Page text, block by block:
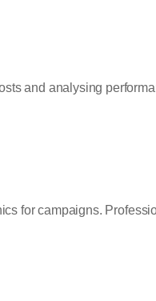
and analysing
for campaigns.